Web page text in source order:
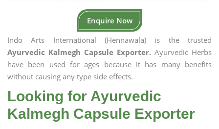
Enquire Now
Indo Arts International (Hennawala) is the trusted
Ayurvedic Kalmegh Capsule Exporter. Ayurvedic Herbs
have been used for ages because it has many benefits
without causing any type side effects.
Looking for Ayurvedic
Kalmegh Capsule Exporter